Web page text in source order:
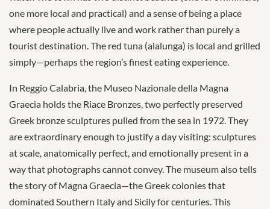
one more local and practical) and a sense of being a place
where people actually live and work rather than purely a
tourist destination. The red tuna (alalunga) is local and grilled
simply—perhaps the region’s finest eating experience.
In Reggio Calabria, the Museo Nazionale della Magna
Graecia holds the Riace Bronzes, two perfectly preserved
Greek bronze sculptures pulled from the sea in 1972. They
are extraordinary enough to justify a day visiting: sculptures
at scale, anatomically perfect, and emotionally present in a
way that photographs cannot convey. The museum also tells
the story of Magna Graecia—the Greek colonies that
dominated Southern Italy and Sicily for centuries. This